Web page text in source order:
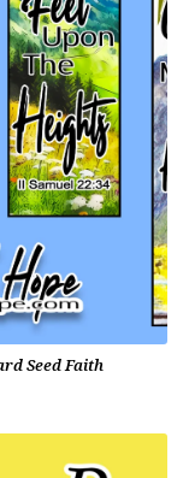
Seed Faith